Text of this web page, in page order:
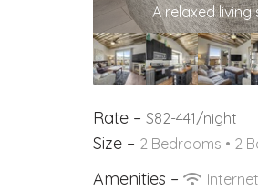
Rate – $82-441/night
Size – 2 Bedrooms • 2
Amenities – Internet